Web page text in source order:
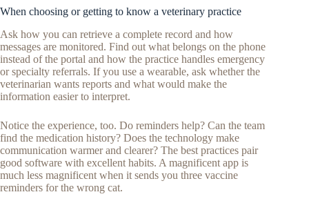
When choosing or getting to know a veterinary practice
Ask how you can retrieve a complete record and how
messages are monitored. Find out what belongs on the phone
instead of the portal and how the practice handles emergency
or specialty referrals. If you use a wearable, ask whether the
veterinarian wants reports and what would make the
information easier to interpret.
Notice the experience, too. Do reminders help? Can the team
find the medication history? Does the technology make
communication warmer and clearer? The best practices pair
good software with excellent habits. A magnificent app is
much less magnificent when it sends you three vaccine
reminders for the wrong cat.